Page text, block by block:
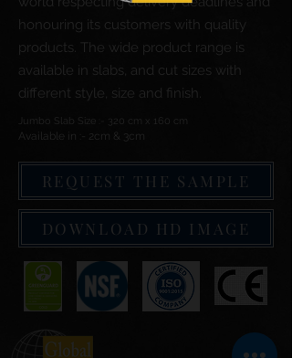
honouring its customers with quality
products. The wide product range is
available in slabs, and cut sizes with
different style, size and finish.
Jumbo Slab Size :- 320 cm x 160 cm
Available in :- 2cm & 3cm
REQUEST THE SAMPLE
DOWNLOAD HD IMAGE